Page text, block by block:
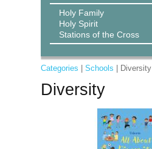
Holy Family
Holy Spirit
Stations of the Cross
Categories Schools | Diversity
Diversity